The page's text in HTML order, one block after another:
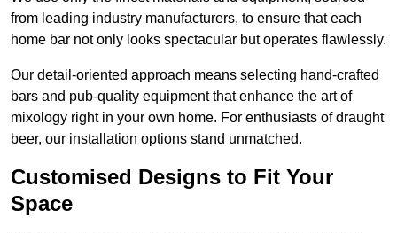
from leading industry manufacturers, to ensure that each
home bar not only looks spectacular but operates flawlessly.
Our detail-oriented approach means selecting hand-crafted
bars and pub-quality equipment that enhance the art of
mixology right in your own home. For enthusiasts of draught
beer, our installation options stand unmatched.
Customised Designs to Fit Your
Space